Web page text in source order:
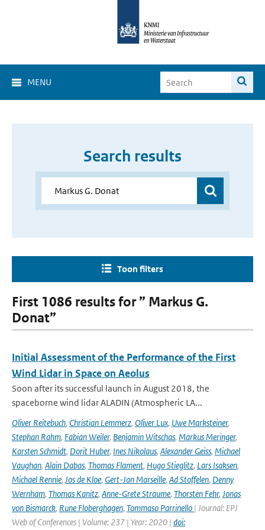
MENU
Search results
Toon filters
First 1086 results for ” Markus G.
Donat”
Initial Assessment of the Performance of the First
Wind Lidar in Space on Aeolus
Soon after its successful launch in August 2018, the
spaceborne wind lidar ALADIN (Atmospheric LA...
Oliver Reitebuch, Christian Lemmerz, Oliver Lux, Uwe Marksteiner,
Stephan Rahm, Fabian Weiler, Benjamin Witschas, Markus Meringer,
Karsten Schmidt, Dorit Huber, Ines Nikolaus, Alexander Geiss, Michael
Vaughan, Alain Dabas, Thomas Flament, Hugo Stieglitz, Lars Isaksen,
Michael Rennie, Jos de Kloe, Gert-Jan Marseille, Ad Stoffelen, Denny
Wernham, Thomas Kanitz, Anne-Grete Straume, Thorsten Fehr, Jonas
von Bismarck, Rune Floberghagen, Tommaso Parrinello | Journal: EPJ
Web of Conferences | Volume: 237 | Year: 2020 | doi: